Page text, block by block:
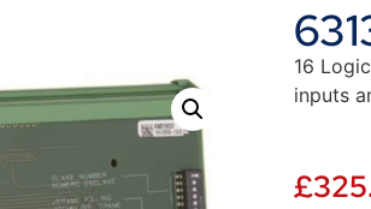
16
inputs
£